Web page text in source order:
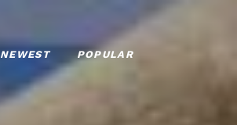
NEWEST POPULAR